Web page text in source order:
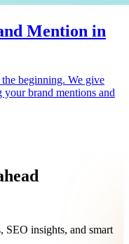
Mention in
beginning. We give
brand mentions and
SEO insights, and smart